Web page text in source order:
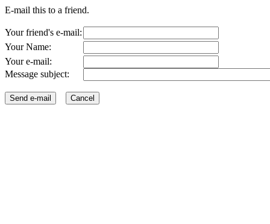
E-mail this to a friend.
Your friend's e-mail:
Your Name:
Your e-mail:
Message subject: